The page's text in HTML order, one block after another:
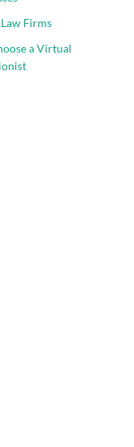
Firms
a Virtual